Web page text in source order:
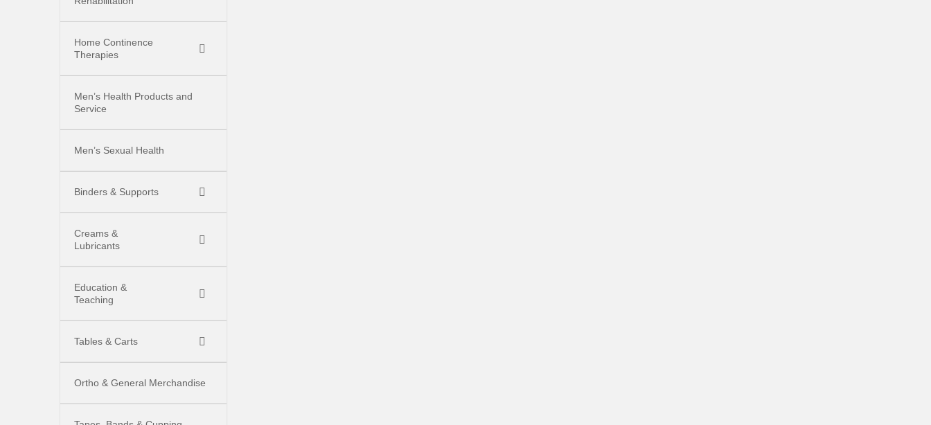
Home Continence
Therapies
Men’s Health Products and
Service
Men’s Sexual Health
Binders & Supports
Creams &
Lubricants
Education &
Teaching
Tables & Carts
Ortho & General Merchandise